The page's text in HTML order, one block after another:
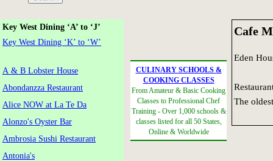
Key West Dining ‘A’ to ‘J’
Key West Dining ‘K’ to ‘W’
A & B Lobster House
Abondanzza Restaurant
Alice NOW at La Te Da
Alonzo's Oyster Bar
Ambrosia Sushi Restaurant
Antonia's
CULINARY SCHOOLS &
COOKING CLASSES
From Amateur & Basic Cooking
Classes to Professional Chef
Training - Over 1,000 schools &
classes listed for all 50 States,
Online & Worldwide
Cafe
Eden
The